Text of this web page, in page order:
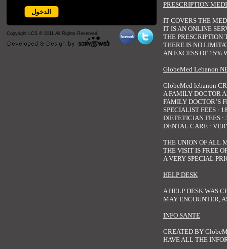
Copyright LCS © 2011 All Rights Reserved
PRESCRIPTION
IT COVERS THE
IT IS AN ONLINE
THE PRESCRIPTION
THERE IS NO
AN EXCESS OF 15%
GlobeMed Lebanon
GlobeMed lebanon
A FAMILY DOCTOR
FAMILY DOCTOR’S
SPECIALIST FEES :
DIETETICIAN FEES :
DENTAL CARE :
THE UNION OF ALL
THE VISIT IS FREE
A VERY SPECIAL
HELP DESK
A HELP DESK WAS
MAY ENCOUNTER,
INFO SANTE
CREATED BY
HAVE ALL THE